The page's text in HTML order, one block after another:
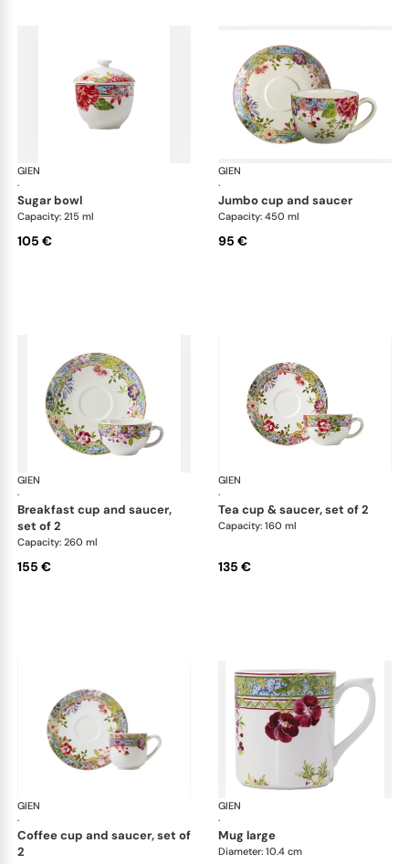
GIEN
·
Millefleurs
sugar bowl
Capacity: 215 ml
105 €
GIEN
·
jumbo cup and saucer
Capacity: 450 ml
95 €
GIEN
·
Millefleurs
breakfast cup and saucer,
set of 2
Capacity: 260 ml
155 €
GIEN
·
tea cup & saucer, set of 2
Capacity: 160 ml
135 €
GIEN
·
Millefleurs
coffee cup and saucer, set of
2
GIEN
·
mug large
Diameter: 10.4 cm